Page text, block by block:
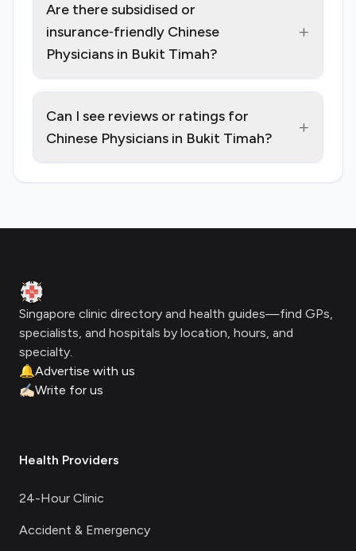
Are there subsidised or
insurance‑friendly Chinese
Physicians in Bukit Timah?
+
Can I see reviews or ratings for
Chinese Physicians in Bukit Timah?
+
Clinic Geek
Singapore clinic directory and health guides—find GPs,
specialists, and hospitals by location, hours, and
specialty.
🔔Advertise with us
✍🏻Write for us
Health Providers
24-Hour Clinic
Accident & Emergency